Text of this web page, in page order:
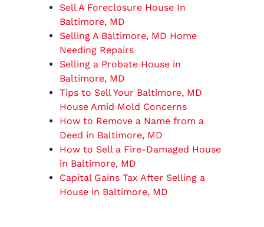
Sell A Foreclosure House In
Baltimore, MD
Selling A Baltimore, MD Home
Needing Repairs
Selling a Probate House in
Baltimore, MD
Tips to Sell Your Baltimore, MD
House Amid Mold Concerns
How to Remove a Name from a
Deed in Baltimore, MD
How to Sell a Fire-Damaged House
in Baltimore, MD
Capital Gains Tax After Selling a
House in Baltimore, MD